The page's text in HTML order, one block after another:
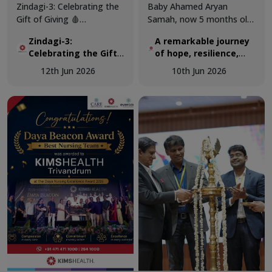
Zindagi-3: Celebrating the
Gift of Giving 🩸
conducted World Blood
Donor Day 2026 through
Zindagi-3, a special
recognising the invaluable
contribution of voluntary
blood donors and
promoting awareness
about the importance of
regular blood donation.
Zindagi-3:
Celebrating the Gift
of Giving 🩸
12th Jun 2026
Baby Ahamed Aryan
Samah, now 5 months old,
to KIMSHEALTH on March
18 as a critically ill 3-
month-old infant
congenital heart disease.
A remarkable journey
of hope, resilience,
and expert pediatric
cardiac care.
10th Jun 2026